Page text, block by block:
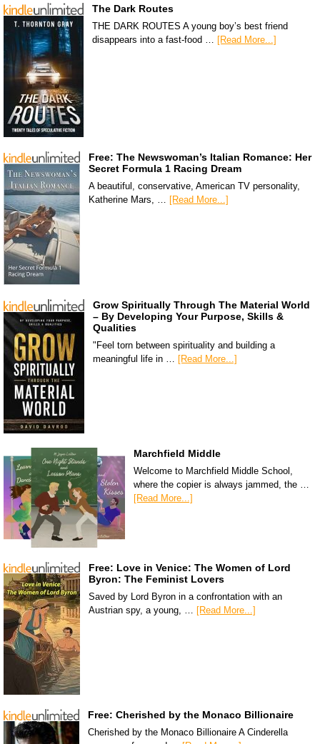
The Dark Routes
THE DARK ROUTES A young boy’s best friend
disappears into a fast-food … [Read More...]
Free: The Newswoman’s Italian Romance: Her
Secret Formula 1 Racing Dream
A beautiful, conservative, American TV personality,
Katherine Mars, …
[Read More...]
Grow Spiritually Through The Material World
– By Developing Your Purpose, Skills &
Qualities
"Feel torn between spirituality and building a
meaningful life in …
[Read More...]
Marchfield Middle
Welcome to Marchfield Middle School,
where the copier is always jammed, the …
[Read More...]
Free: Love in Venice: The Women of Lord
Byron: The Feminist Lovers
Saved by Lord Byron in a confrontation with an
Austrian spy, a young, … [Read More...]
Free: Cherished by the Monaco Billionaire
Cherished by the Monaco Billionaire A Cinderella